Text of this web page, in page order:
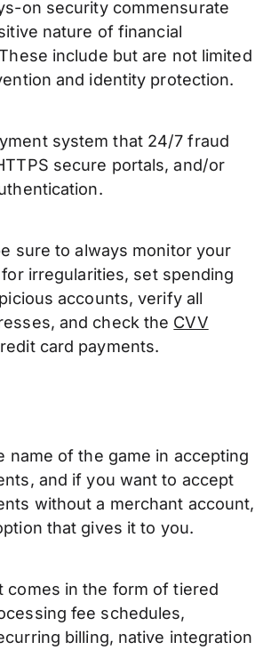
on security commensurate
nature of financial
include but are not limited
and identity protection.
system that 24/7 fraud
secure portals, and/or
sure to always monitor your
irregularities, set spending
accounts, verify all
and check the CVV
card payments.
name of the game in accepting
and if you want to accept
without a merchant account,
that gives it to you.
comes in the form of tiered
fee schedules,
billing, native integration